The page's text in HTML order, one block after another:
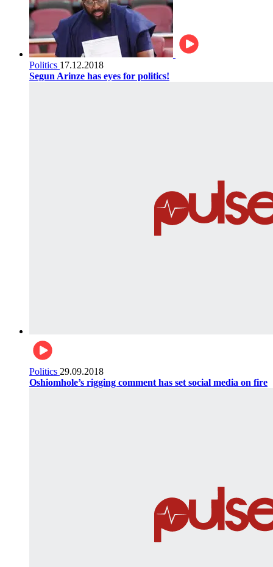
Politics 17.12.2018
Segun Arinze has eyes for politics!
Politics 29.09.2018
Oshiomhole’s rigging comment has set social media on fire